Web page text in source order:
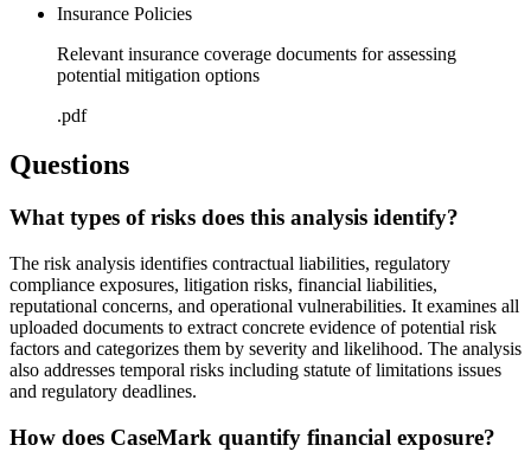
Insurance Policies
Relevant insurance coverage documents for assessing
potential mitigation options
.pdf
Questions
What types of risks does this analysis identify?
The risk analysis identifies contractual liabilities, regulatory
compliance exposures, litigation risks, financial liabilities,
reputational concerns, and operational vulnerabilities. It examines all
uploaded documents to extract concrete evidence of potential risk
factors and categorizes them by severity and likelihood. The analysis
also addresses temporal risks including statute of limitations issues
and regulatory deadlines.
How does CaseMark quantify financial exposure?